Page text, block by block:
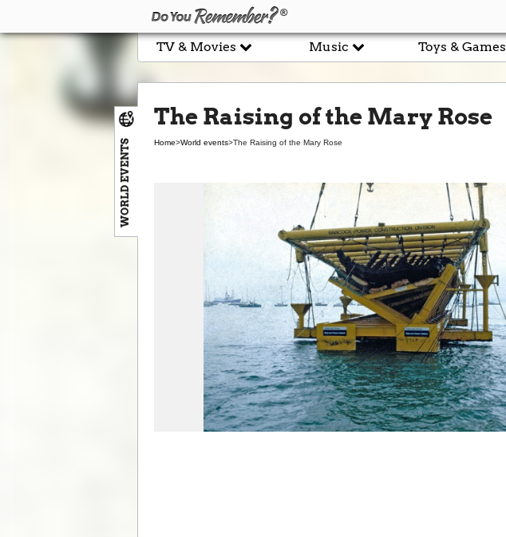
TV & Movies Music Toys & Games
WORLD EVENTS
The Raising of the Mary Rose
Home>World events>The Raising of the Mary Rose